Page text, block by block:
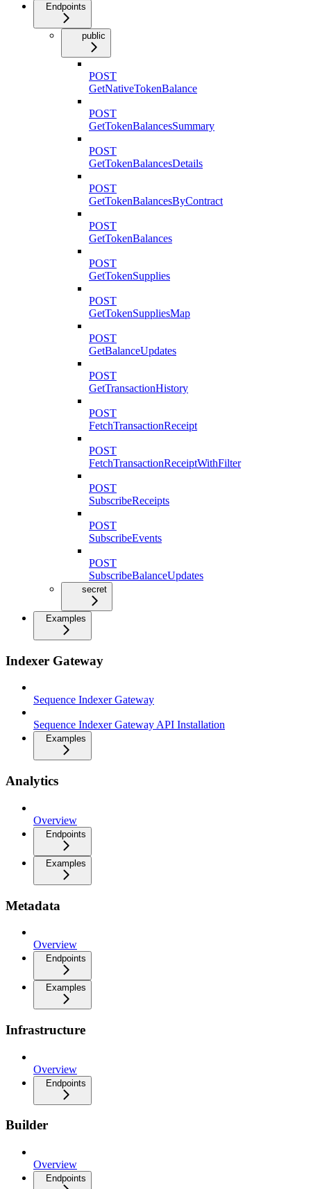
Endpoints
public
POST
GetNativeTokenBalance
POST
GetTokenBalancesSummary
POST
GetTokenBalancesDetails
POST
GetTokenBalancesByContract
POST
GetTokenBalances
POST
GetTokenSupplies
POST
GetTokenSuppliesMap
POST
GetBalanceUpdates
POST
GetTransactionHistory
POST
FetchTransactionReceipt
POST
FetchTransactionReceiptWithFilter
POST
SubscribeReceipts
POST
SubscribeEvents
POST
SubscribeBalanceUpdates
secret
Examples
Indexer Gateway
Sequence Indexer Gateway
Sequence Indexer Gateway API Installation
Examples
Analytics
Overview
Endpoints
Examples
Metadata
Overview
Endpoints
Examples
Infrastructure
Overview
Endpoints
Builder
Overview
Endpoints